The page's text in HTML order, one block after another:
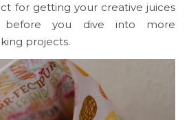
for getting your creative juices
before you dive into more
projects.